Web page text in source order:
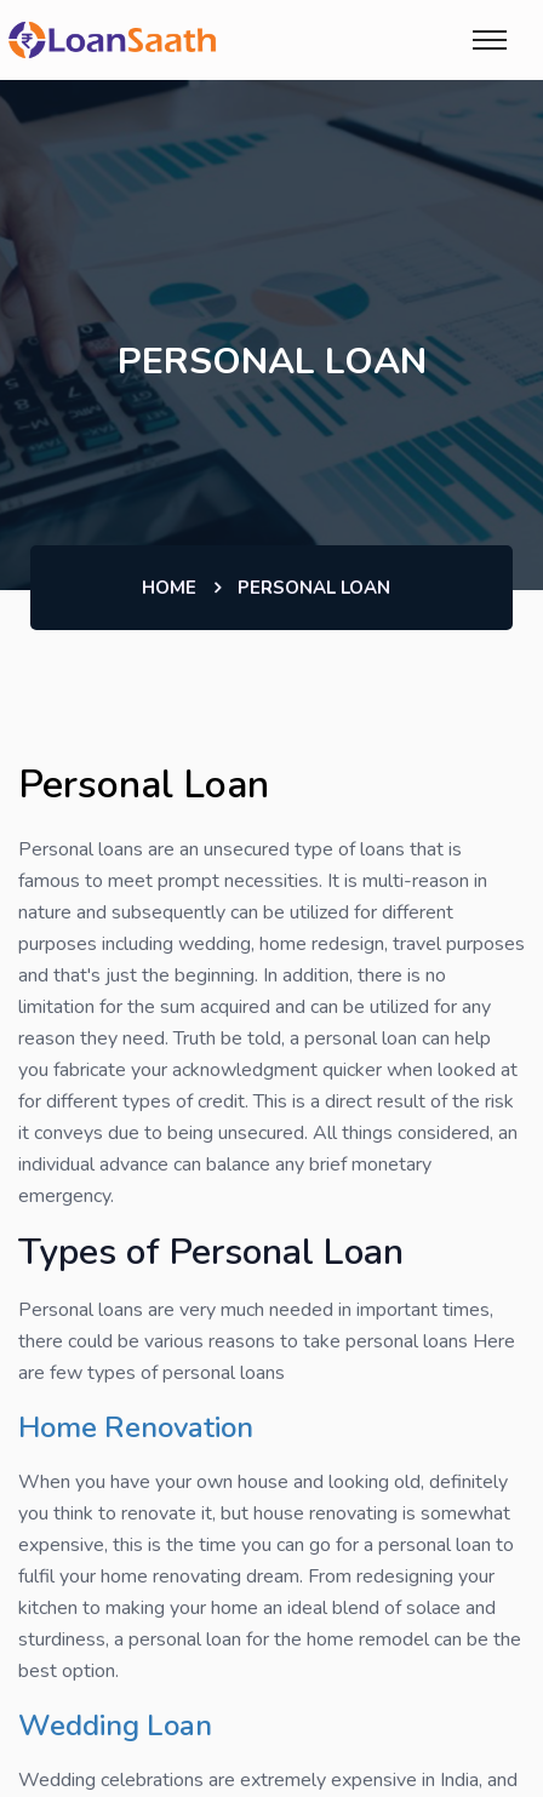
PERSONAL LOAN
HOME PERSONAL LOAN
Personal Loan
Personal loans are an unsecured type of loans that is
famous to meet prompt necessities. It is multi-reason in
nature and subsequently can be utilized for different
purposes including wedding, home redesign, travel purposes
and that's just the beginning. In addition, there is no
limitation for the sum acquired and can be utilized for any
reason they need. Truth be told, a personal loan can help
you fabricate your acknowledgment quicker when looked at
for different types of credit. This is a direct result of the risk
it conveys due to being unsecured. All things considered, an
individual advance can balance any brief monetary
emergency.
Types of Personal Loan
Personal loans are very much needed in important times,
there could be various reasons to take personal loans Here
are few types of personal loans
Home Renovation
When you have your own house and looking old, definitely
you think to renovate it, but house renovating is somewhat
expensive, this is the time you can go for a personal loan to
fulfil your home renovating dream. From redesigning your
kitchen to making your home an ideal blend of solace and
sturdiness, a personal loan for the home remodel can be the
best option.
Wedding Loan
Wedding celebrations are extremely expensive in India, and